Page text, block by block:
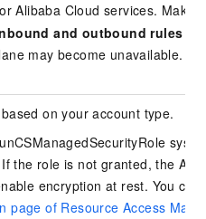
Alibaba Cloud services. Make
and outbound rules
may become unavailable. For
on your account type.
role is not granted, the ACK
encryption at rest. You can
page of Resource Access